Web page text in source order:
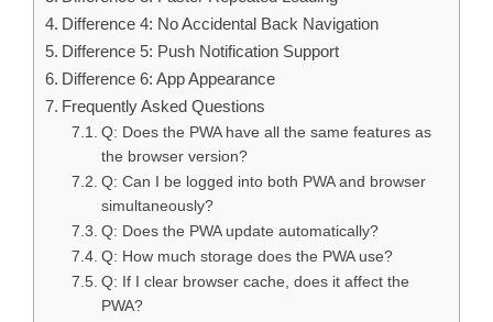
Difference 4: No Accidental Back Navigation
Difference 5: Push Notification Support
Difference 6: App Appearance
Frequently Asked Questions
Q: Does the PWA have all the same features as
the browser version?
Q: Can I be logged into both PWA and browser
simultaneously?
Q: Does the PWA update automatically?
Q: How much storage does the PWA use?
Q: If I clear browser cache, does it affect the
PWA?